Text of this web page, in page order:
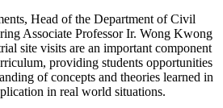
Head of the Department of Civil
Associate Professor Ir. Wong Kwong
site visits are an important component
providing students opportunities
of concepts and theories learned in
in real world situations.